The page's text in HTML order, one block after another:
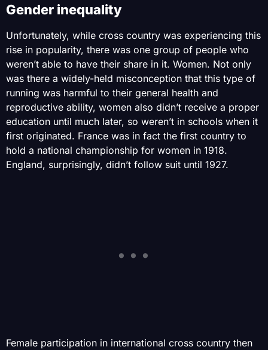
Gender inequality
Unfortunately, while cross country was experiencing this
rise in popularity, there was one group of people who
weren’t able to have their share in it. Women. Not only
was there a widely-held misconception that this type of
running was harmful to their general health and
reproductive ability, women also didn’t receive a proper
education until much later, so weren’t in schools when it
first originated. France was in fact the first country to
hold a national championship for women in 1918.
England, surprisingly, didn’t follow suit until 1927.
Female participation in international cross country then